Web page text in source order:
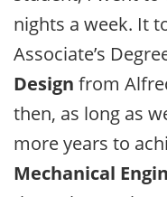
nights a week. It
Associate’s
Design from
then, as long as
more years to
Mechanical